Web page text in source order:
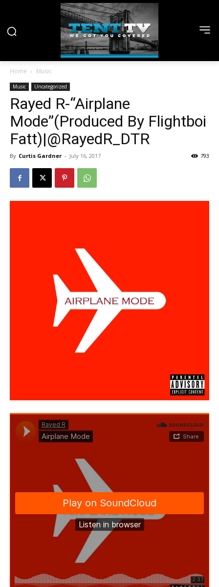
Home Music
Music Uncategorized
Rayed R-“Airplane
Mode”(Produced By Flightboi
Fatt)|@RayedR_DTR
By Curtis Gardner - July 16, 2017 793